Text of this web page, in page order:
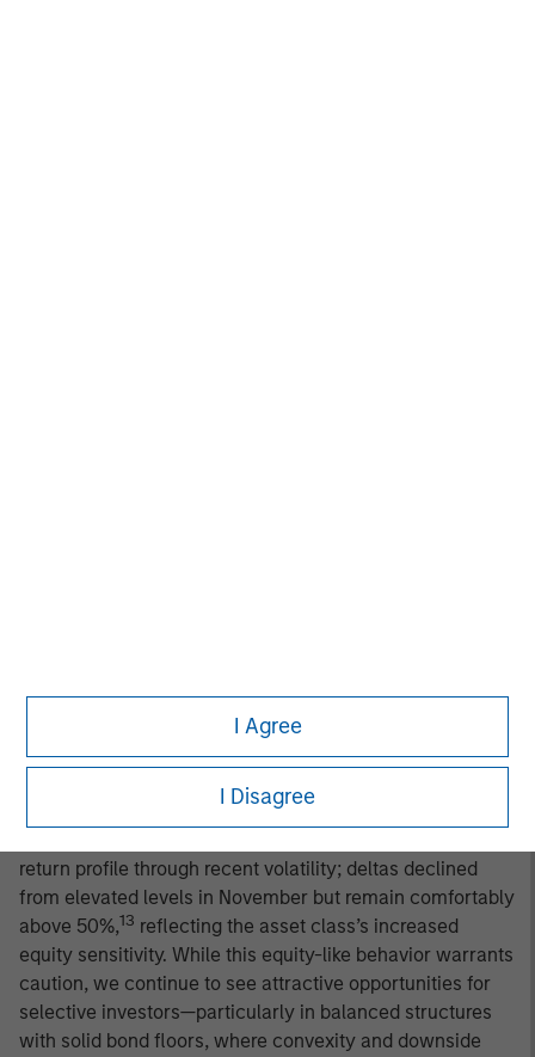
I Agree
I Disagree
begun to stabilize. Still, third-quarter data—including
slowing job growth, mixed survey indicators, and firming
consumer prices—reinforce a more tempered macro
outlook. We expect a forward environment of slower but
positive growth and persistently sticky inflation.
return profile through recent volatility; deltas declined
from elevated levels in November but remain comfortably
above 50%,13 reflecting the asset class’s increased
equity sensitivity. While this equity-like behavior warrants
caution, we continue to see attractive opportunities for
selective investors—particularly in balanced structures
with solid bond floors, where convexity and downside